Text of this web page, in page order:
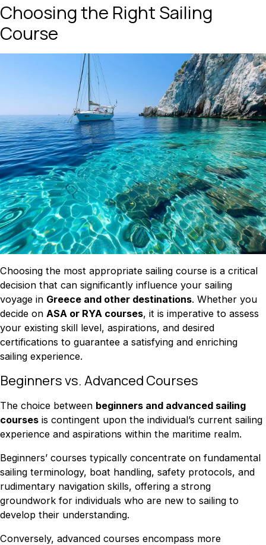
Choosing the Right Sailing
Course
Choosing the most appropriate sailing course is a critical
decision that can significantly influence your sailing
voyage in Greece and other destinations. Whether you
decide on ASA or RYA courses, it is imperative to assess
your existing skill level, aspirations, and desired
certifications to guarantee a satisfying and enriching
sailing experience.
Beginners vs. Advanced Courses
The choice between beginners and advanced sailing
courses is contingent upon the individual’s current sailing
experience and aspirations within the maritime realm.
Beginners’ courses typically concentrate on fundamental
sailing terminology, boat handling, safety protocols, and
rudimentary navigation skills, offering a strong
groundwork for individuals who are new to sailing to
develop their understanding.
Conversely, advanced courses encompass more